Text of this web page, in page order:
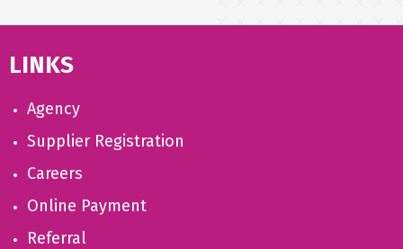
LINKS
Agency
Supplier Registration
Careers
Online Payment
Referral